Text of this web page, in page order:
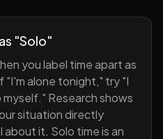
"Solo"
you label time apart as
alone tonight," try "I
Research shows
situation directly
it. Solo time is an